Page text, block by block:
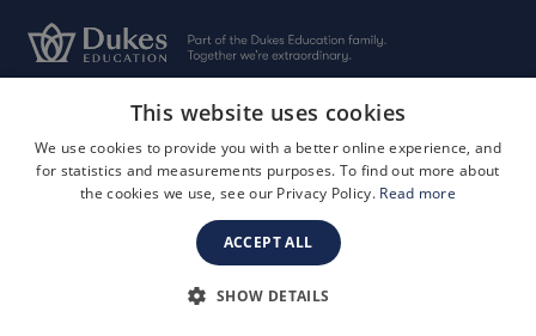
Terms and Conditions Privacy Policy
Safeguarding & Child Protection
Company Registration Number: 3757054
Site by i3MEDIA
This website uses cookies
We use cookies to provide you with a better online experience, and
for statistics and measurements purposes. To find out more about
the cookies we use, see our Privacy Policy. Read more
ACCEPT ALL
SHOW DETAILS